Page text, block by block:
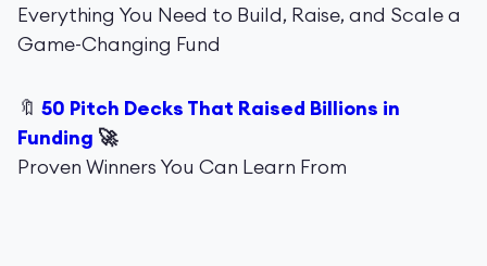
Everything You Need to Build, Raise, and Scale a
Game-Changing Fund
🔖 50 Pitch Decks That Raised Billions in
Funding 🚀
Proven Winners You Can Learn From